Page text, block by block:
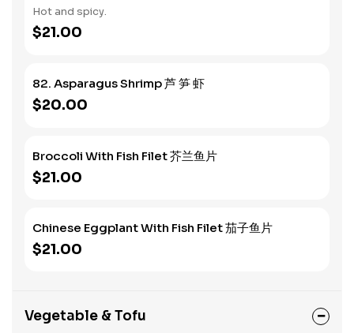
Hot and spicy.
$21.00
82. Asparagus Shrimp 芦 笋 虾
$20.00
Broccoli With Fish Filet 芥兰鱼片
$21.00
Chinese Eggplant With Fish Filet 茄子鱼片
$21.00
Vegetable & Tofu